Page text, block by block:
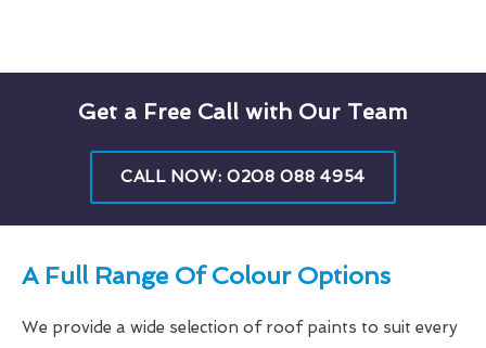
Get a Free Call with Our Team
CALL NOW: 0208 088 4954
A Full Range Of Colour Options
We provide a wide selection of roof paints to suit every